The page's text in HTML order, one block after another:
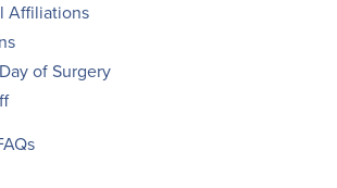
Affiliations
of Surgery